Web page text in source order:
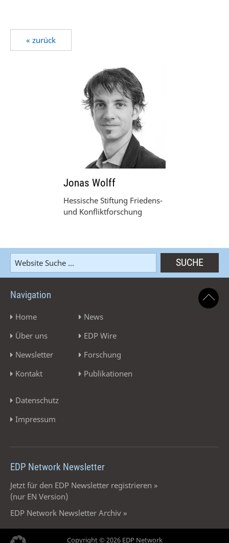
« zurück
Jonas Wolff
Hessische Stiftung Friedens-
und Konfliktforschung
Navigation
Home
Über uns
Newsletter
Kontakt
News
EDP Wire
Forschung
Publikationen
Datenschutz
Impressum
EDP Network Newsletter
Jetzt für den EDP Newsletter registrieren »
(nur EN Version)
EDP Network Newsletter Archiv »
Copyright © 2026 EDP Network